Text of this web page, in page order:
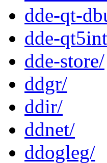
dde-qt-
dde-
dde-store/
ddgr/
ddir/
ddnet/
ddogleg/